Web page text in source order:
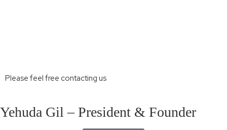
Please feel free contacting us
Yehuda Gil – President & Founder